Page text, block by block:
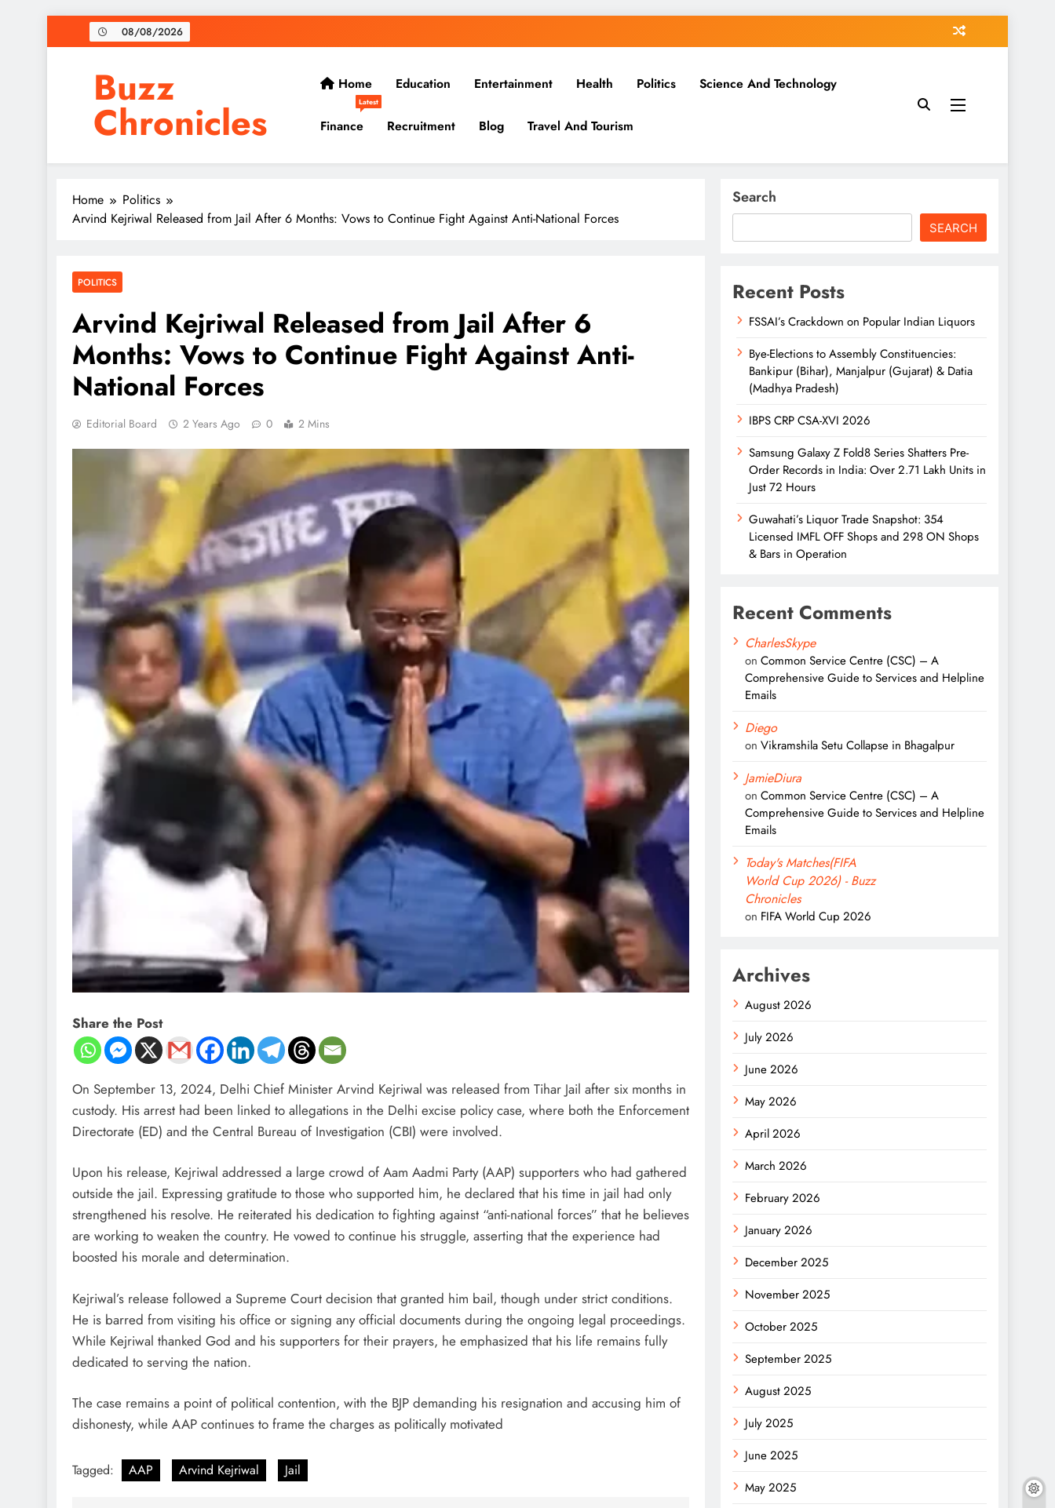
to
08/08/2026
Buzz
Chronicles
Home Education Entertainment Health Politics Science And Technology
Finance
Latest
Recruitment Blog Travel And Tourism
Home
Politics
Arvind Kejriwal Released from Jail After 6 Months: Vows to Continue Fight Against Anti-National Forces
POLITICS
Arvind Kejriwal Released from Jail After 6
Months: Vows to Continue Fight Against Anti-
National Forces
Editorial Board 2 Years Ago 0 2 Mins
Share the Post
On September 13, 2024, Delhi Chief Minister Arvind Kejriwal was released from Tihar Jail after six months in
custody. His arrest had been linked to allegations in the Delhi excise policy case, where both the Enforcement
Directorate (ED) and the Central Bureau of Investigation (CBI) were involved.
Upon his release, Kejriwal addressed a large crowd of Aam Aadmi Party (AAP) supporters who had gathered
outside the jail. Expressing gratitude to those who supported him, he declared that his time in jail had only
strengthened his resolve. He reiterated his dedication to fighting against “anti-national forces” that he believes
are working to weaken the country. He vowed to continue his struggle, asserting that the experience had
boosted his morale and determination.
Kejriwal’s release followed a Supreme Court decision that granted him bail, though under strict conditions.
He is barred from visiting his office or signing any official documents during the ongoing legal proceedings.
While Kejriwal thanked God and his supporters for their prayers, he emphasized that his life remains fully
dedicated to serving the nation.
The case remains a point of political contention, with the BJP demanding his resignation and accusing him of
dishonesty, while AAP continues to frame the charges as politically motivated
Tagged: AAP Arvind Kejriwal Jail
Search
SEARCH
Recent Posts
FSSAI’s Crackdown on Popular Indian Liquors
Bye-Elections to Assembly Constituencies:
Bankipur (Bihar), Manjalpur (Gujarat) & Datia
(Madhya Pradesh)
IBPS CRP CSA-XVI 2026
Samsung Galaxy Z Fold8 Series Shatters Pre-
Order Records in India: Over 2.71 Lakh Units in
Just 72 Hours
Guwahati’s Liquor Trade Snapshot: 354
Licensed IMFL OFF Shops and 298 ON Shops
& Bars in Operation
Recent Comments
CharlesSkype
on Common Service Centre (CSC) – A
Comprehensive Guide to Services and Helpline
Emails
Diego
on Vikramshila Setu Collapse in Bhagalpur
JamieDiura
on Common Service Centre (CSC) – A
Comprehensive Guide to Services and Helpline
Emails
Today's Matches(FIFA
World Cup 2026) - Buzz
Chronicles
on FIFA World Cup 2026
Archives
August 2026
July 2026
June 2026
May 2026
April 2026
March 2026
February 2026
January 2026
December 2025
November 2025
October 2025
September 2025
August 2025
July 2025
June 2025
May 2025